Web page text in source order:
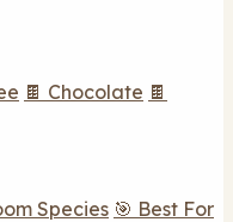
🍫 Chocolate 🍫
Species 🎯 Best For